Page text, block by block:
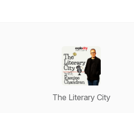
The Literary City